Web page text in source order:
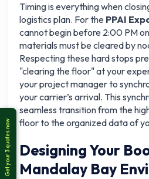
Timing is everything when
logistics plan. For the PPAI
cannot begin before 2:00 PM
materials must be cleared by
Respecting these hard stops
"clearing the floor" at your
your project manager to
your carrier’s arrival. This
seamless transition from the
floor to the organized data of
Designing Your
Mandalay Bay